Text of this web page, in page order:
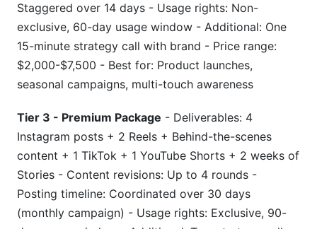
Staggered over 14 days - Usage rights: Non-
exclusive, 60-day usage window - Additional: One
15-minute strategy call with brand - Price range:
$2,000-$7,500 - Best for: Product launches,
seasonal campaigns, multi-touch awareness
Tier 3 - Premium Package - Deliverables: 4
Instagram posts + 2 Reels + Behind-the-scenes
content + 1 TikTok + 1 YouTube Shorts + 2 weeks of
Stories - Content revisions: Up to 4 rounds -
Posting timeline: Coordinated over 30 days
(monthly campaign) - Usage rights: Exclusive, 90-